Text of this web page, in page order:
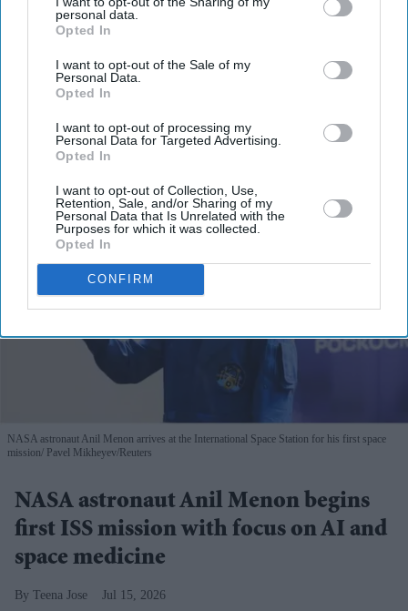
personal data.
Opted In
I want to opt-out of the Sale of my
Personal Data.
Opted In
I want to opt-out of processing my
Personal Data for Targeted Advertising.
Opted In
I want to opt-out of Collection, Use,
Retention, Sale, and/or Sharing of my
Personal Data that Is Unrelated with the
Purposes for which it was collected.
Opted In
CONFIRM
More For You
NASA astronaut Anil Menon arrives at the International Space Station for his first space
mission
Pavel Mikheyev/Reuters
NASA astronaut Anil Menon begins
first ISS mission with focus on AI and
space medicine
Teena Jose Jul 15, 2026